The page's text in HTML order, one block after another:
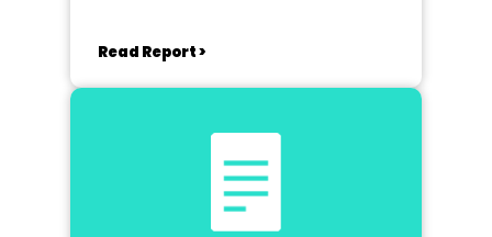
Read Report >